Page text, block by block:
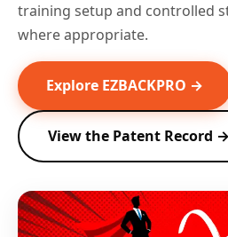
training setup and controlled
where appropriate.
Explore EZBACKPRO →
View the Patent Record →